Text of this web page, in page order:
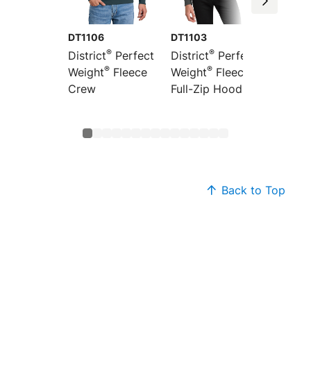
DT1106
District® Perfect
Weight® Fleece
Crew
DT1103
District® Perfect
Weight® Fleece
Full-Zip Hoodie
Back to Top